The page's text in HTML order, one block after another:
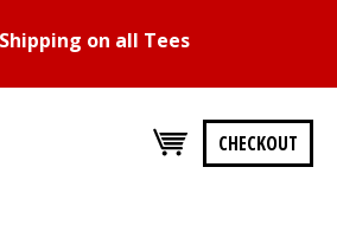
on all Tees
CHECKOUT